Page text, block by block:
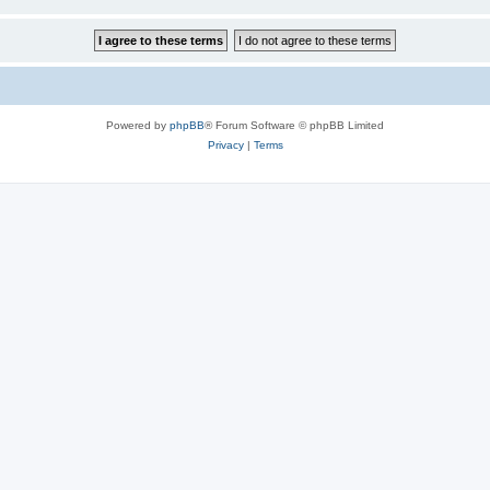
Powered by phpBB® Forum Software © phpBB Limited
Privacy| Terms